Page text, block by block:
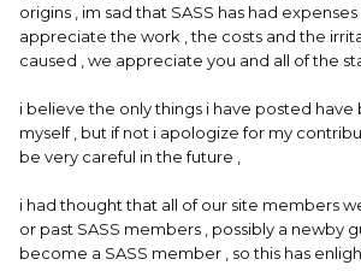
origins , im sad that SASS has had
appreciate the work , the costs and the
caused , we appreciate you and all of the
i believe the only things i have posted
myself , but if not i apologize for my
be very careful in the future ,
i had thought that all of our site members
or past SASS members , possibly a newby
become a SASS member , so this has